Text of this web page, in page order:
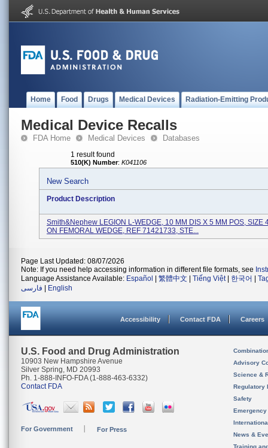
Home Food Drugs Medical Devices Radiation-Emitting
Medical Device Recalls
FDA Home Medical Devices Databases
1 result found
510(K) Number: K041106
New Search
Product Description
Smith&nephew LEGION L-WEDGE, 10 MM DIS X 5 MM POS, SIZE
ON FEMORAL WEDGE, REF 71421733, STE...
Page Last Updated: 08/07/2026
Note: If you need help accessing information in different file formats, see
Language Assistance Available: Español 繁體中文 Tiếng Việt| 한국어
فارسی
English
Accessibility Contact FDA Careers
U.S. Food and Drug Administration
10903 New Hampshire Avenue
Silver Spring, MD 20993
Ph. 1-888-INFO-FDA (1-888-463-6332)
Contact FDA
For Government For Press
Advisory
Science &
Regulatory
Safety
News &
Training